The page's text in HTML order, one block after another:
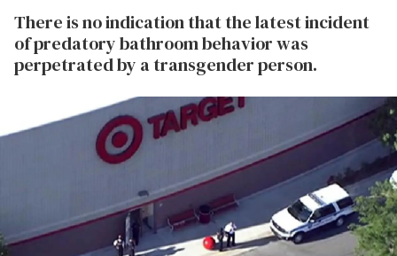
There is no indication that the latest incident
of predatory bathroom behavior was
perpetrated by a transgender person.